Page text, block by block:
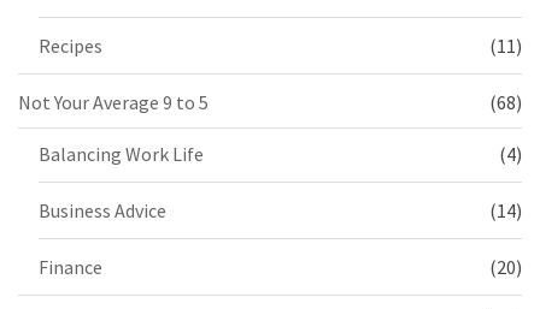
Recipes (11)
Not Your Average 9 to 5 (68)
Balancing Work Life (4)
Business Advice (14)
Finance (20)